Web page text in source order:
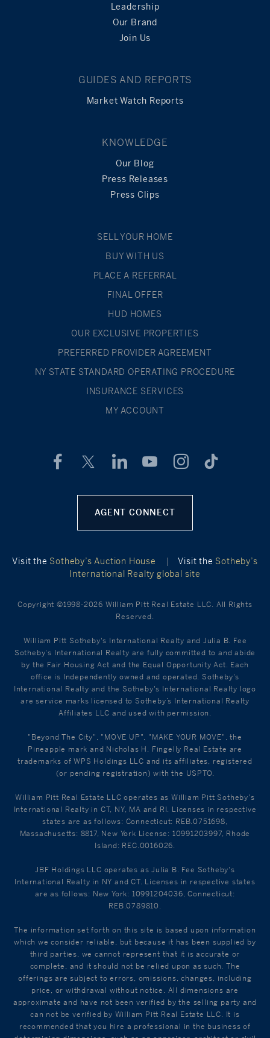
Leadership
Our Brand
Join Us
GUIDES AND REPORTS
Market Watch Reports
KNOWLEDGE
Our Blog
Press Releases
Press Clips
SELL YOUR HOME
BUY WITH US
PLACE A REFERRAL
FINAL OFFER
HUD HOMES
OUR EXCLUSIVE PROPERTIES
PREFERRED PROVIDER AGREEMENT
NY STATE STANDARD OPERATING PROCEDURE
INSURANCE SERVICES
MY ACCOUNT
AGENT CONNECT
Visit the Sotheby’s Auction House | Visit the Sotheby’s
International Realty global site
Copyright ©1998-2026 William Pitt Real Estate LLC. All Rights
Reserved.
William Pitt Sotheby's International Realty and Julia B. Fee
Sotheby's International Realty are fully committed to and abide
by the Fair Housing Act and the Equal Opportunity Act. Each
office is Independently owned and operated. Sotheby's
International Realty and the Sotheby's International Realty logo
are service marks licensed to Sotheby’s International Realty
Affiliates LLC and used with permission.
"Beyond The City", "MOVE UP", "MAKE YOUR MOVE", the
Pineapple mark and Nicholas H. Fingelly Real Estate are
trademarks of WPS Holdings LLC and its affiliates, registered
(or pending registration) with the USPTO.
William Pitt Real Estate LLC operates as William Pitt Sotheby's
International Realty in CT, NY, MA and RI. Licenses in respective
states are as follows: Connecticut: REB.0751698,
Massachusetts: 8817, New York License: 10991203997, Rhode
Island: REC.0016026.
JBF Holdings LLC operates as Julia B. Fee Sotheby's
International Realty in NY and CT. Licenses in respective states
are as follows: New York: 10991204036, Connecticut:
REB.0789810.
The information set forth on this site is based upon information
which we consider reliable, but because it has been supplied by
third parties, we cannot represent that it is accurate or
complete, and it should not be relied upon as such. The
offerings are subject to errors, omissions, changes, including
price, or withdrawal without notice. All dimensions are
approximate and have not been verified by the selling party and
can not be verified by William Pitt Real Estate LLC. It is
recommended that you hire a professional in the business of